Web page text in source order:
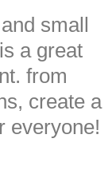
small
a great
from
create a
everyone!